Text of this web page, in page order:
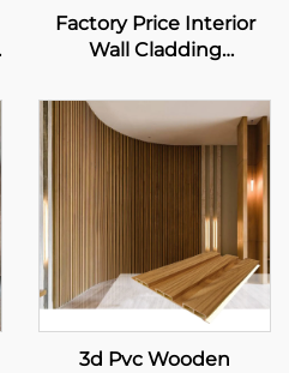
Factory Price Interior
Wall Cladding
Retardant WPC Art
Louver Background
Luxury Design Fluted
3d Pvc Wooden